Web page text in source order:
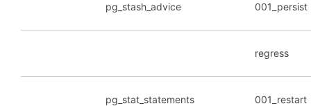
pg_stash_advice 001_persist
regress
pg_stat_statements 001_restart